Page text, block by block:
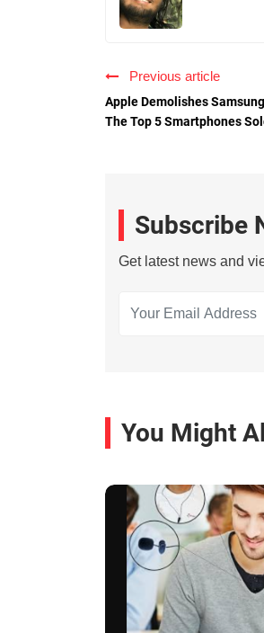
Previous article
Apple Demolishes
The Top 5 Smartphones
Subscribe
Get latest news and
You Might